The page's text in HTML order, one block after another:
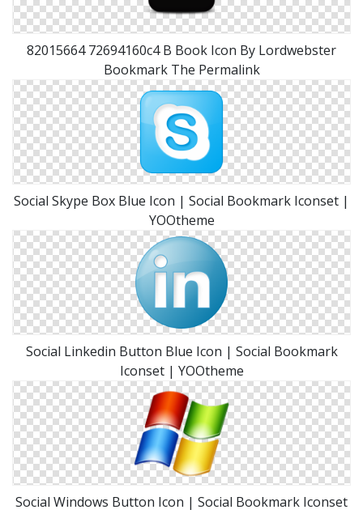
82015664 72694160c4 B Book Icon By Lordwebster
Bookmark The Permalink
Social Skype Box Blue Icon | Social Bookmark Iconset |
YOOtheme
Social Linkedin Button Blue Icon | Social Bookmark
Iconset | YOOtheme
Social Windows Button Icon | Social Bookmark Iconset